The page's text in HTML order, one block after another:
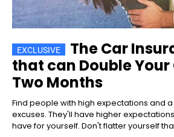
The Car
that can Double Your
Two Months
Find people with high expectations and
excuses. They'll have higher
have for yourself. Don't flatter yourself